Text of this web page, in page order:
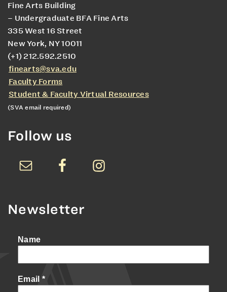
Fine Arts Building
– Undergraduate BFA Fine Arts
335 West 16 Street
New York, NY 10011
(+1) 212.592.2510
finearts@sva.edu
Faculty Forms
Student & Faculty Virtual Resources
(SVA email required)
Follow us
Newsletter
Name
Email *